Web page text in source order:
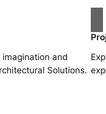
and
Solutions.